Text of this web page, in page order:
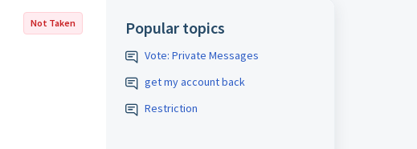
Not Taken Popular topics
Vote: Private Messages
get my account back
Restriction